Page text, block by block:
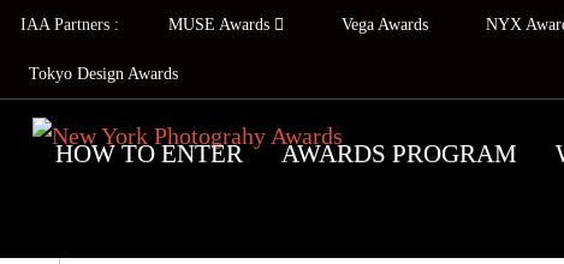
IAA Partners : MUSE Awards Vega Awards NYX
Tokyo Design Awards
HOW TO ENTER AWARDS PROGRAM